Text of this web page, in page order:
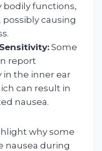
bodily functions,
causing
Some
report
in the inner ear
can result in
nausea.
why some
nausea during